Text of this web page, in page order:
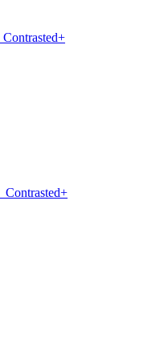
Contrasted+
Contrasted+